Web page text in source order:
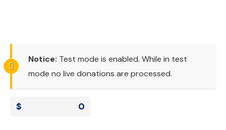
Notice: Test mode is enabled. While in test
mode no live donations are processed.
$ 0